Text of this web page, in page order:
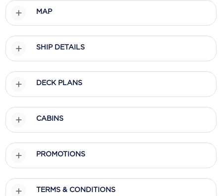
Regent Seven Seas Cruises
Royal Caribbean
Scenic
Sealink
Silversea Cruises
Virgin Cruises
Windstar Cruises
MAP
SHIP DETAILS
DECK PLANS
CABINS
PROMOTIONS
TERMS & CONDITIONS